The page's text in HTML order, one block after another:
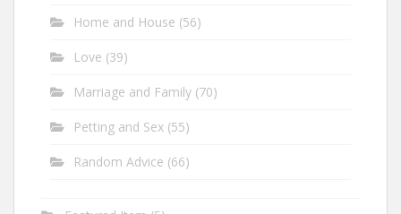
Home and House (56)
Love (39)
Marriage and Family (70)
Petting and Sex (55)
Random Advice (66)